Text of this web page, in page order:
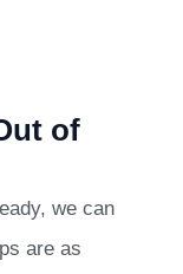
of
we can
are as